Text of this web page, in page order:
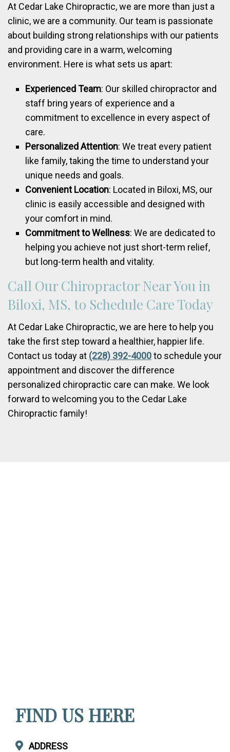
At Cedar Lake Chiropractic, we are more than just a
clinic, we are a community. Our team is passionate
about building strong relationships with our patients
and providing care in a warm, welcoming
environment. Here is what sets us apart:
Experienced Team: Our skilled chiropractor and
staff bring years of experience and a
commitment to excellence in every aspect of
care.
Personalized Attention: We treat every patient
like family, taking the time to understand your
unique needs and goals.
Convenient Location: Located in Biloxi, MS, our
clinic is easily accessible and designed with
your comfort in mind.
Commitment to Wellness: We are dedicated to
helping you achieve not just short-term relief,
but long-term health and vitality.
Call Our Chiropractor Near You in
Biloxi, MS, to Schedule Care Today
At Cedar Lake Chiropractic, we are here to help you
take the first step toward a healthier, happier life.
Contact us today at (228) 392-4000to schedule your
appointment and discover the difference
personalized chiropractic care can make. We look
forward to welcoming you to the Cedar Lake
Chiropractic family!
FIND US HERE
ADDRESS